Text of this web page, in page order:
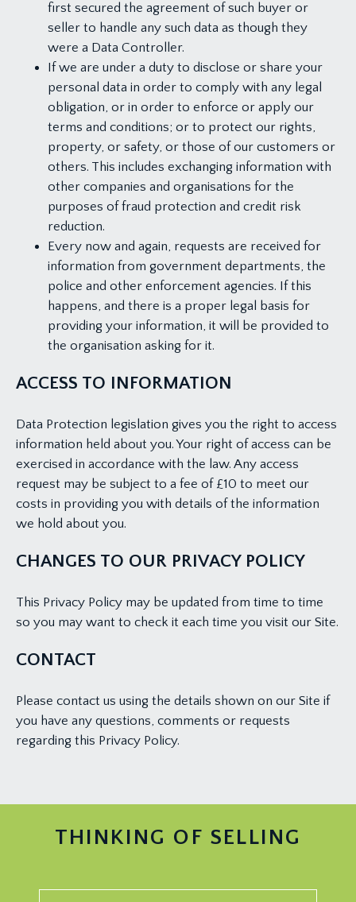
first secured the agreement of such buyer or
seller to handle any such data as though they
were a Data Controller.
If we are under a duty to disclose or share your
personal data in order to comply with any legal
obligation, or in order to enforce or apply our
terms and conditions; or to protect our rights,
property, or safety, or those of our customers or
others. This includes exchanging information with
other companies and organisations for the
purposes of fraud protection and credit risk
reduction.
Every now and again, requests are received for
information from government departments, the
police and other enforcement agencies. If this
happens, and there is a proper legal basis for
providing your information, it will be provided to
the organisation asking for it.
ACCESS TO INFORMATION
Data Protection legislation gives you the right to access
information held about you. Your right of access can be
exercised in accordance with the law. Any access
request may be subject to a fee of £10 to meet our
costs in providing you with details of the information
we hold about you.
CHANGES TO OUR PRIVACY POLICY
This Privacy Policy may be updated from time to time
so you may want to check it each time you visit our Site.
CONTACT
Please contact us using the details shown on our Site if
you have any questions, comments or requests
regarding this Privacy Policy.
THINKING OF SELLING